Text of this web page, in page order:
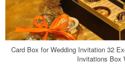
Card Box for Wedding Invitation 32
Invitations Box